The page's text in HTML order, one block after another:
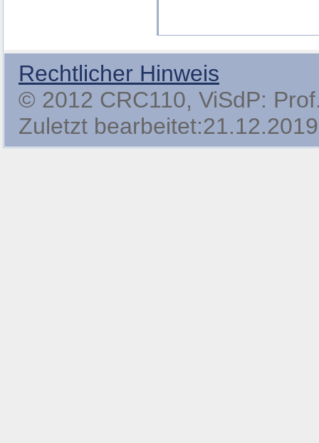
Rechtlicher Hinweis
© 2012 CRC110, ViSdP:
Zuletzt